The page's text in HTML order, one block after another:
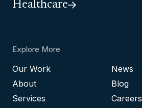
Healthcare
Explore More
Our Work
About
Services
News
Blog
Careers